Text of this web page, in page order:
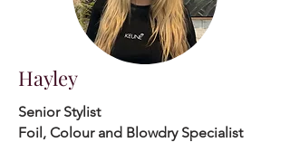
Hayley
Senior Stylist
Foil, Colour and Blowdry Specialist